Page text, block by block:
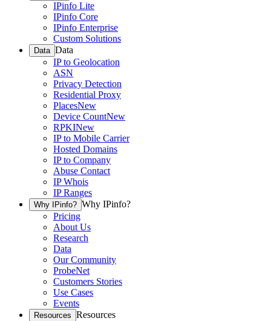
IPinfo Lite
IPinfo Core
IPinfo Enterprise
Custom Solutions
Data Data
IP to Geolocation
ASN
Privacy Detection
Residential Proxy
PlacesNew
Device CountNew
RPKINew
IP to Mobile Carrier
Hosted Domains
IP to Company
Abuse Contact
IP Whois
IP Ranges
Why IPinfo? Why IPinfo?
Pricing
About Us
Research
Data
Our Community
ProbeNet
Customers Stories
Use Cases
Events
Resources Resources